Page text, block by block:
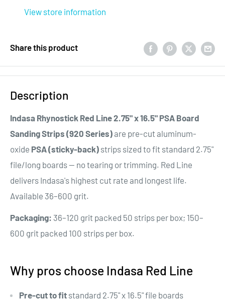
View store information
Share this product
Description
Indasa Rhynostick Red Line 2.75" x 16.5" PSA Board
Sanding Strips (920 Series)are pre-cut aluminum-
oxide PSA (sticky-back) strips sized to fit standard 2.75"
file/long boards — no tearing or trimming. Red Line
delivers Indasa's highest cut rate and longest life.
Available 36–600 grit.
Packaging: 36–120 grit packed 50 strips per box; 150–
600 grit packed 100 strips per box.
Why pros choose Indasa Red Line
Pre-cut to fit standard 2.75" x 16.5" file boards